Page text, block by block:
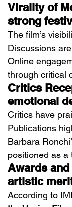
Virality of
strong
The film’s
Discussions
Online
through critical
Critics
emotional
Critics have
Publications
Barbara
positioned as a
Awards
artistic
According to